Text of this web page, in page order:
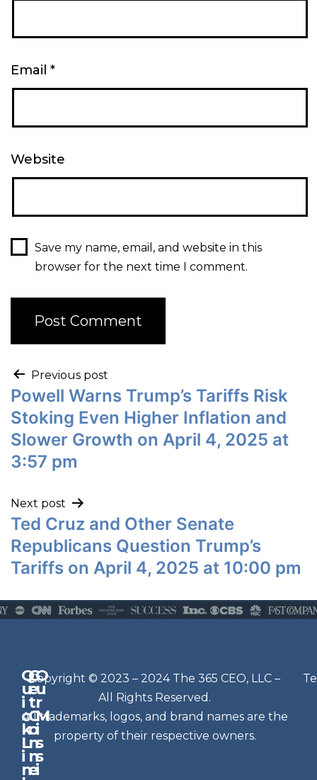
Email *
Website
Save my name, email, and website in this
browser for the next time I comment.
Previous post
Powell Warns Trump’s Tariffs Risk
Stoking Even Higher Inflation and
Slower Growth on April 4, 2025 at
3:57 pm
Next post
Ted Cruz and Other Senate
Republicans Question Trump’s
Tariffs on April 4, 2025 at 10:00 pm
Q
u
i
c
k
L
i
n
G
e
t
C
o
n
n
e
O
u
r
M
i
s
s
i
N
e
w
sl
e
t
t
Copyright © 2023 – 2024 The 365 CEO, LLC –
All Rights Reserved.
All trademarks, logos, and brand names are the
property of their respective owners.